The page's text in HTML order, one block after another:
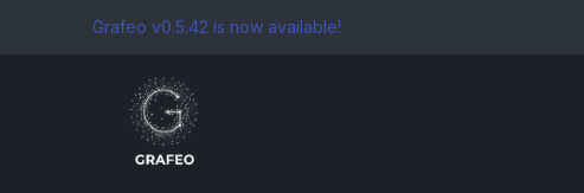
Grafeo v0.5.42 is now available!